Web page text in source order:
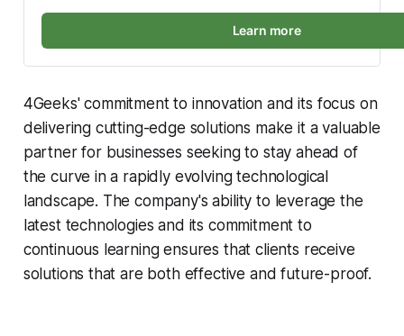
Learn more
4Geeks' commitment to innovation and its focus on
delivering cutting-edge solutions make it a valuable
partner for businesses seeking to stay ahead of
the curve in a rapidly evolving technological
landscape. The company's ability to leverage the
latest technologies and its commitment to
continuous learning ensures that clients receive
solutions that are both effective and future-proof.